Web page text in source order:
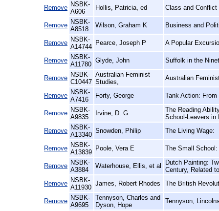
Remove NSBK-
A606
Hollis, Patricia, ed Class and Conflict
Remove NSBK-
A8518
Wilson, Graham K Business and
Remove NSBK-
A14744
Pearce, Joseph P A Popular
Remove NSBK-
A11780
Glyde, John Suffolk in the
Remove NSBK-
C10447
Australian Feminist
Studies,
Australian
Remove NSBK-
A7416
Forty, George Tank Action:
Remove NSBK-
A9835
Irvine, D. G
The Reading
School-Leavers in
Remove NSBK-
A13340
Snowden, Philip The Living Wage:
Remove NSBK-
A13839
Poole, Vera E The Small School:
Remove NSBK-
A3884
Waterhouse, Ellis, et al
Dutch Painting:
Century, Related
Remove NSBK-
A11930
James, Robert Rhodes The British
Remove NSBK-
A9695
Tennyson, Charles and
Dyson, Hope
Tennyson,